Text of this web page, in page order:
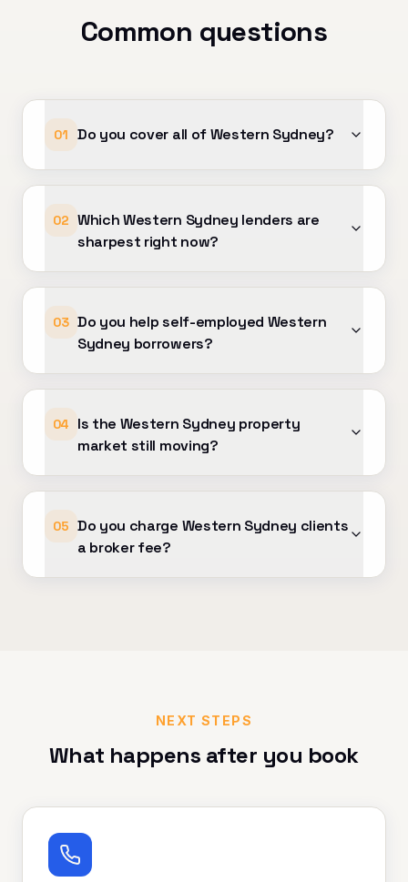
Common questions
01 Do you cover all of Western Sydney?
02 Which Western Sydney lenders are
sharpest right now?
03 Do you help self-employed Western
Sydney borrowers?
04
Is the Western Sydney property
market still moving?
05 Do you charge Western Sydney clients
a broker fee?
NEXT STEPS
What happens after you book